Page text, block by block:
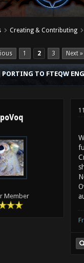
Creating & Contributing
1 2 3 Next »
- 0 Average
TO FTEQW
poVoq
Member